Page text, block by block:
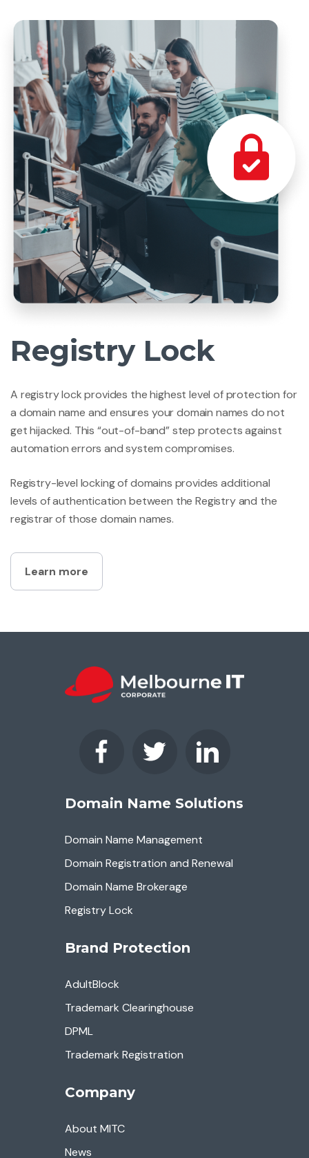
Registry Lock
A registry lock provides the highest level of protection for
a domain name and ensures your domain names do not
get hijacked. This “out-of-band” step protects against
automation errors and system compromises.
Registry-level locking of domains provides additional
levels of authentication between the Registry and the
registrar of those domain names.
Learn more
Domain Name Solutions
Domain Name Management
Domain Registration and Renewal
Domain Name Brokerage
Registry Lock
Brand Protection
AdultBlock
Trademark Clearinghouse
DPML
Trademark Registration
Company
About MITC
News